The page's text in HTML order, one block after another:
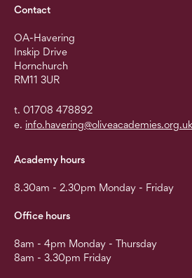
Contact
OA-Havering
Inskip Drive
Hornchurch
RM11 3UR
t. 01708 478892
e. info.havering@oliveacademies.org.uk
Academy hours
8.30am - 2.30pm Monday - Friday
Office hours
8am - 4pm Monday - Thursday
8am - 3.30pm Friday